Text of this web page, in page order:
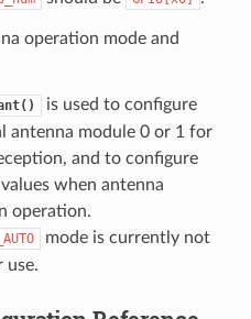
operation mode and
is used to configure
antenna module 0 or 1 for
and to configure
when antenna
operation.
mode is currently not
use.